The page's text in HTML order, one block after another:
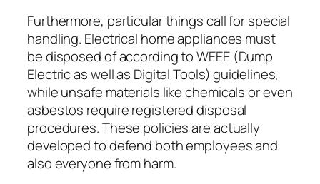
Furthermore, particular things call for special
handling. Electrical home appliances must
be disposed of according to WEEE (Dump
Electric as well as Digital Tools) guidelines,
while unsafe materials like chemicals or even
asbestos require registered disposal
procedures. These policies are actually
developed to defend both employees and
also everyone from harm.